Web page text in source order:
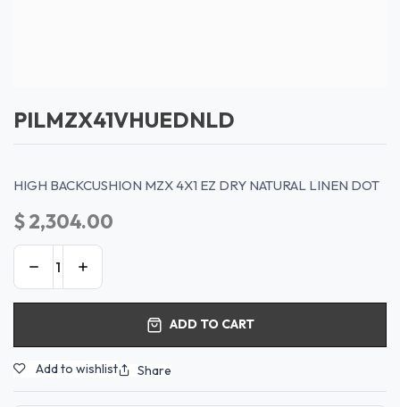
PILMZX41VHUEDNLD
HIGH BACKCUSHION MZX 4X1 EZ DRY NATURAL LINEN DOT
$2,304.00
ADD TO CART
Add to wishlist Share